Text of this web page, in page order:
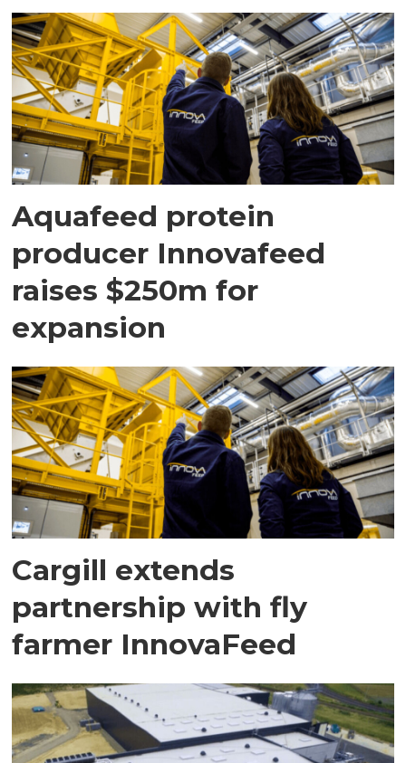
Aquafeed protein
producer Innovafeed
raises $250m for
expansion
Cargill extends
partnership with fly
farmer InnovaFeed